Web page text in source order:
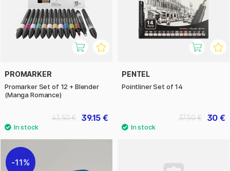
PROMARKER
Promarker Set of 12 + Blender
(Manga Romance)
39.15 €
43.50 €
PENTEL
Pointliner Set of 14
30 €
37.50 €
11%